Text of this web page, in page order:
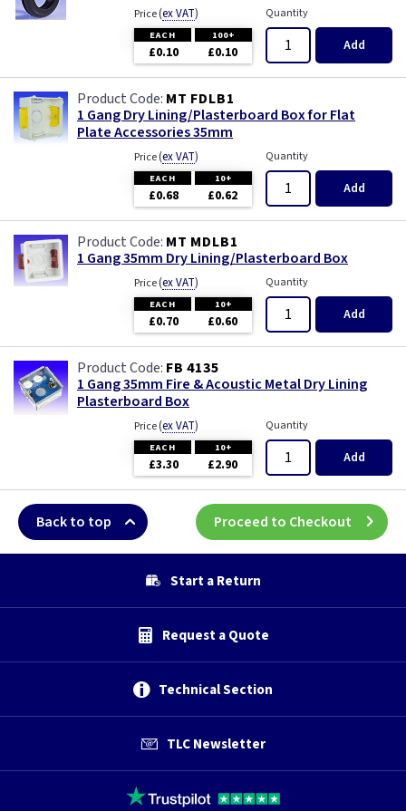
Price(ex VAT)
EACH 100+
£0.10 £0.10
Quantity
Add
MT FDLB1
1 Gang Dry Lining/Plasterboard Box for Flat
Plate Accessories 35mm
Price(ex VAT)
EACH 10+
£0.68 £0.62
Quantity
Add
MT MDLB1
1 Gang 35mm Dry Lining/Plasterboard Box
Price(ex VAT)
EACH 10+
£0.70 £0.60
Quantity
Add
FB 4135
1 Gang 35mm Fire & Acoustic Metal Dry Lining
Plasterboard Box
Price(ex VAT)
EACH 10+
£3.30 £2.90
Quantity
Add
Back to top Proceed to Checkout
Start a Return
Request a Quote
Technical Section
TLC Newsletter